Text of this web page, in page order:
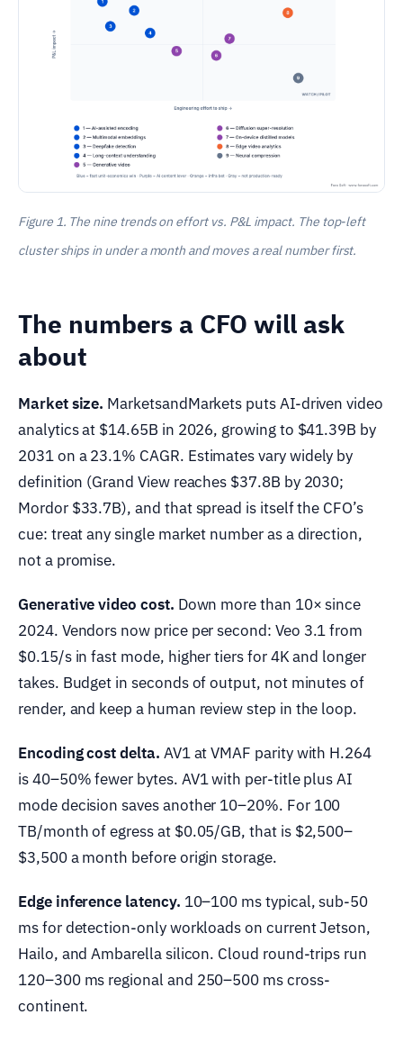
Figure 1. The nine trends on effort vs. P&L impact. The top-left
cluster ships in under a month and moves a real number first.
The numbers a CFO will ask
about
Market size. MarketsandMarkets puts AI-driven video
analytics at $14.65B in 2026, growing to $41.39B by
2031 on a 23.1% CAGR. Estimates vary widely by
definition (Grand View reaches $37.8B by 2030;
Mordor $33.7B), and that spread is itself the CFO’s
cue: treat any single market number as a direction,
not a promise.
Generative video cost. Down more than 10× since
2024. Vendors now price per second: Veo 3.1 from
$0.15/s in fast mode, higher tiers for 4K and longer
takes. Budget in seconds of output, not minutes of
render, and keep a human review step in the loop.
Encoding cost delta. AV1 at VMAF parity with H.264
is 40–50% fewer bytes. AV1 with per-title plus AI
mode decision saves another 10–20%. For 100
TB/month of egress at $0.05/GB, that is $2,500–
$3,500 a month before origin storage.
Edge inference latency. 10–100 ms typical, sub-50
ms for detection-only workloads on current Jetson,
Hailo, and Ambarella silicon. Cloud round-trips run
120–300 ms regional and 250–500 ms cross-
continent.